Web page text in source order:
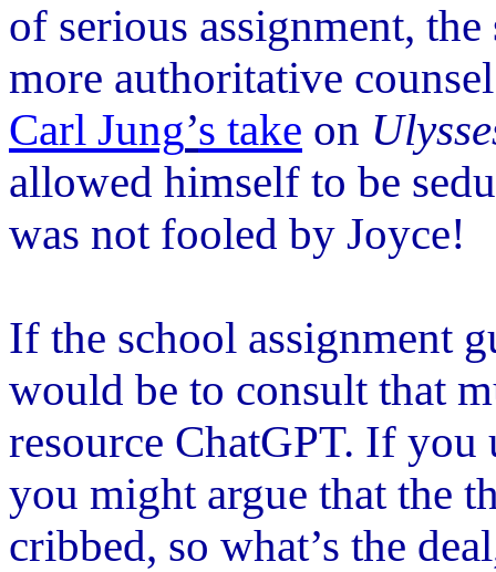
of serious assignment,
more authoritative
Carl Jung’s take on
allowed himself to be
was not fooled by Joyce!
If the school assignment
would be to consult that
resource ChatGPT. If you
you might argue that the
cribbed, so what’s the